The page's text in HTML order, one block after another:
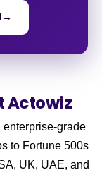
→
Actowiz
enterprise-grade
to Fortune 500s
UK, UAE, and